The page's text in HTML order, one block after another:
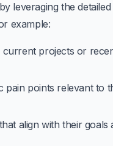
leveraging the
example:
current projects or
pain points relevant to
align with their goals